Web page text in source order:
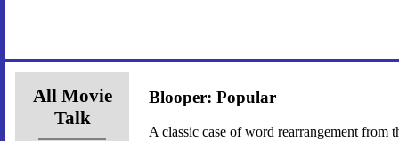
All Movie
Talk
Blooper: Popular
A classic case of word rearrangement from